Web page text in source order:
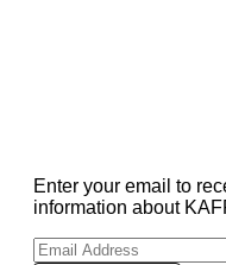
Enter your email to
information about